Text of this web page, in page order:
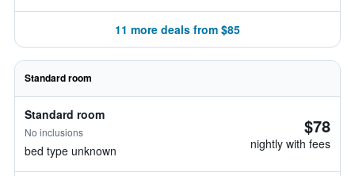
11 more deals from $85
Standard room
Standard room
No inclusions
bed type unknown
$78
nightly with fees